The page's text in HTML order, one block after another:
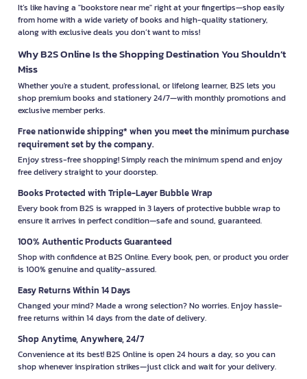
It’s like having a "bookstore near me" right at your fingertips—shop easily
from home with a wide variety of books and high-quality stationery,
along with exclusive deals you don’t want to miss!
Why B2S Online Is the Shopping Destination You Shouldn’t
Miss
Whether you're a student, professional, or lifelong learner, B2S lets you
shop premium books and stationery 24/7—with monthly promotions and
exclusive member perks.
Free nationwide shipping* when you meet the minimum purchase
requirement set by the company.
Enjoy stress-free shopping! Simply reach the minimum spend and enjoy
free delivery straight to your doorstep.
Books Protected with Triple-Layer Bubble Wrap
Every book from B2S is wrapped in 3 layers of protective bubble wrap to
ensure it arrives in perfect condition—safe and sound, guaranteed.
100% Authentic Products Guaranteed
Shop with confidence at B2S Online. Every book, pen, or product you order
is 100% genuine and quality-assured.
Easy Returns Within 14 Days
Changed your mind? Made a wrong selection? No worries. Enjoy hassle-
free returns within 14 days from the date of delivery.
Shop Anytime, Anywhere, 24/7
Convenience at its best! B2S Online is open 24 hours a day, so you can
shop whenever inspiration strikes—just click and wait for your delivery.